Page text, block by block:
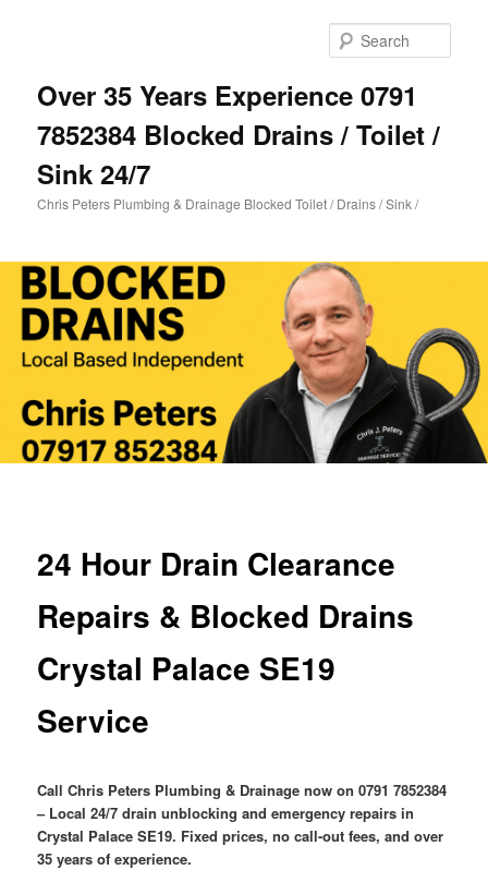
Over 35 Years Experience 0791
7852384 Blocked Drains / Toilet /
Sink 24/7
Chris Peters Plumbing & Drainage Blocked Toilet / Drains / Sink /
24 Hour Drain Clearance
Repairs & Blocked Drains
Crystal Palace SE19
Service
Call Chris Peters Plumbing & Drainage now on 0791 7852384
– Local 24/7 drain unblocking and emergency repairs in
Crystal Palace SE19. Fixed prices, no call-out fees, and over
35 years of experience.